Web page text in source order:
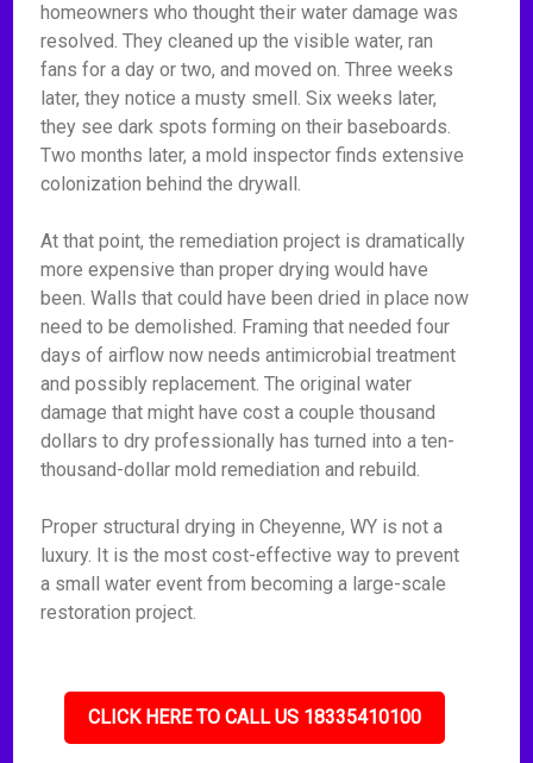
homeowners who thought their water damage was
resolved. They cleaned up the visible water, ran
fans for a day or two, and moved on. Three weeks
later, they notice a musty smell. Six weeks later,
they see dark spots forming on their baseboards.
Two months later, a mold inspector finds extensive
colonization behind the drywall.
At that point, the remediation project is dramatically
more expensive than proper drying would have
been. Walls that could have been dried in place now
need to be demolished. Framing that needed four
days of airflow now needs antimicrobial treatment
and possibly replacement. The original water
damage that might have cost a couple thousand
dollars to dry professionally has turned into a ten-
thousand-dollar mold remediation and rebuild.
Proper structural drying in Cheyenne, WY is not a
luxury. It is the most cost-effective way to prevent
a small water event from becoming a large-scale
restoration project.
CLICK HERE TO CALL US 18335410100